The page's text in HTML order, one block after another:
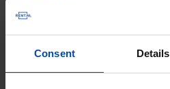
Consent Details